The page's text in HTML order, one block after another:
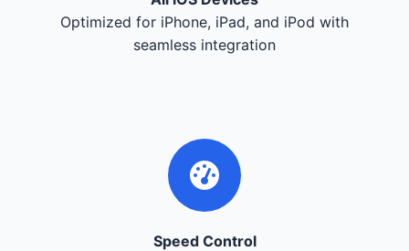
Optimized for iPhone, iPad, and iPod with
seamless integration
Speed Control